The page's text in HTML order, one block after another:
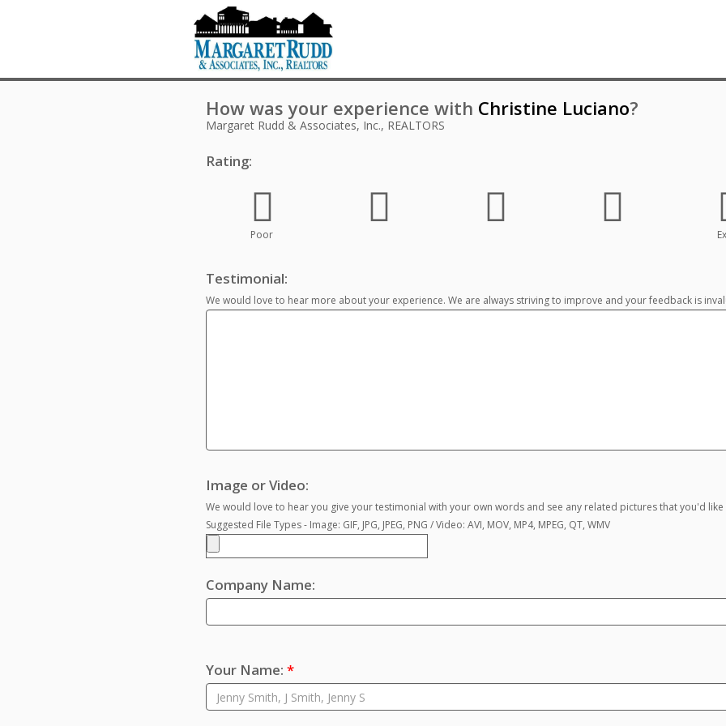
How was your experience with Christine Luciano?
Margaret Rudd & Associates, Inc., REALTORS
Rating:
Poor
Testimonial:
We would love to hear more about your experience. We are always striving to improve and your feedback is
Image or Video:
We would love to hear you give your testimonial with your own words and see any related pictures that you'd like
Suggested File Types - Image: GIF, JPG, JPEG, PNG / Video: AVI, MOV, MP4, MPEG, QT, WMV
Company Name:
Your Name: *